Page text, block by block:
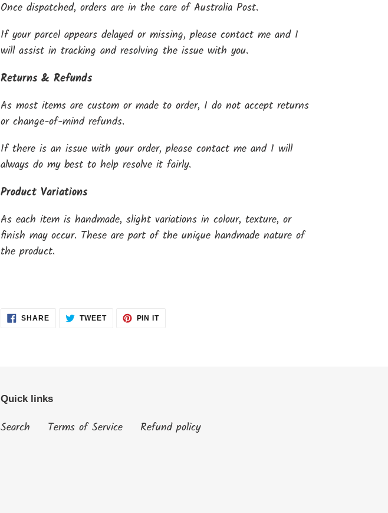
Once dispatched, orders are in the care of Australia Post.
If your parcel appears delayed or missing, please contact me and I
will assist in tracking and resolving the issue with you.
Returns & Refunds
As most items are custom or made to order, I do not accept returns
or change-of-mind refunds.
If there is an issue with your order, please contact me and I will
always do my best to help resolve it fairly.
Product Variations
As each item is handmade, slight variations in colour, texture, or
finish may occur. These are part of the unique handmade nature of
the product.
SHARESHARE
ON
TWEETTWEET PIN ITPIN
Quick links
Search Terms of Service Refund policy